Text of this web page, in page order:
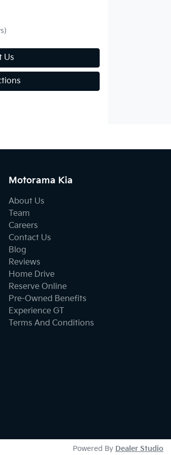
Us
Motorama Kia
About Us
Team
Careers
Contact Us
Blog
Reviews
Home Drive
Reserve Online
Pre-Owned Benefits
Experience GT
Terms And Conditions
Powered By Dealer Studio